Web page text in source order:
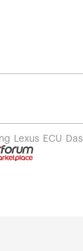
Lexus ECU